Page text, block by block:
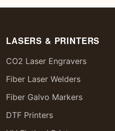
LASERS & PRINTERS
CO2 Laser Engravers
Fiber Laser Welders
Fiber Galvo Markers
DTF Printers